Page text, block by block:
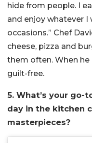
hide from people. I
and enjoy whatever I
occasions.” Chef
cheese, pizza and
them often. When
guilt-free.
5. What’s your
day in the kitchen
masterpieces?